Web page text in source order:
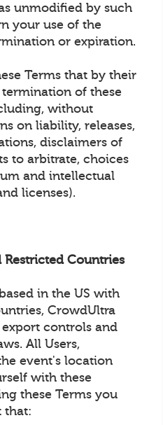
unmodified by such
your use of the
or expiration.
Terms that by their
of these
without
on liability, releases,
disclaimers of
to arbitrate, choices
and intellectual
licenses).
Restricted Countries
in the US with
CrowdUltra
controls and
All Users,
event's location
with these
these Terms you
that: